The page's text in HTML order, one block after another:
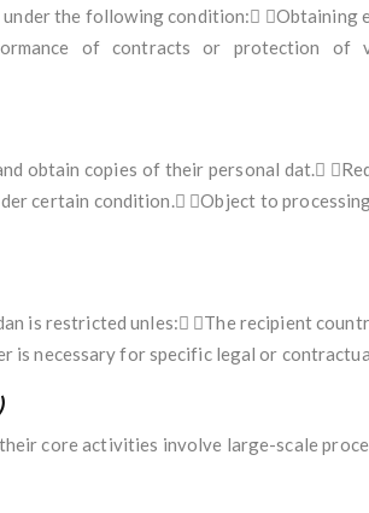
the following condition:
of contracts or protection
obtain copies of their personal dat.
certain condition. Object to
is restricted unles: The recipient
is necessary for specific legal or
core activities involve large-scale